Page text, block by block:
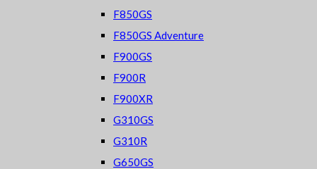
F850GS
F850GS Adventure
F900GS
F900R
F900XR
G310GS
G310R
G650GS